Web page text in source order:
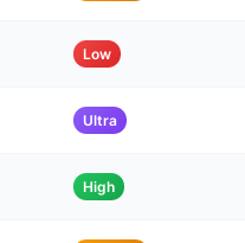
Low
Ultra
High